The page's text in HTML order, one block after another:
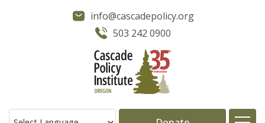
info@cascadepolicy.org
503 242 0900